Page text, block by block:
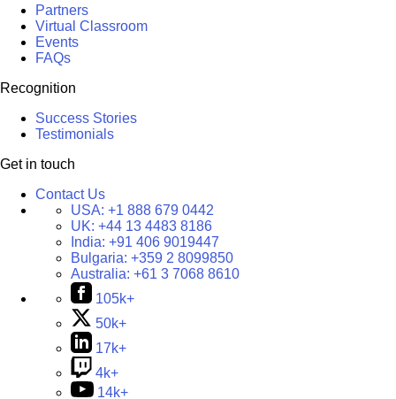
Partners
Virtual Classroom
Events
FAQs
Recognition
Success Stories
Testimonials
Get in touch
Contact Us
USA: +1 888 679 0442
UK: +44 13 4483 8186
India: +91 406 9019447
Bulgaria: +359 2 8099850
Australia: +61 3 7068 8610
105k+
50k+
17k+
4k+
14k+